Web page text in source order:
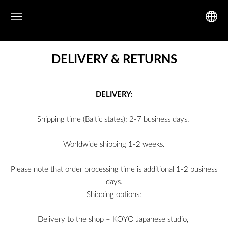
DELIVERY & RETURNS
DELIVERY:
Shipping time (Baltic states): 2-7 business days.
Worldwide shipping 1-2 weeks.
Please note that order processing time is additional 1-2 business
days.
Shipping options:
Delivery to the shop – KŌYŌ Japanese studio,